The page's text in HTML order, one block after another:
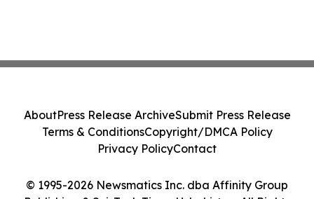
© 1995-2026 Newsmatics Inc. dba Affinity Group
AboutPress Release ArchiveSubmit Press Release
Terms & ConditionsCopyright/DMCA Policy
Privacy PolicyContact